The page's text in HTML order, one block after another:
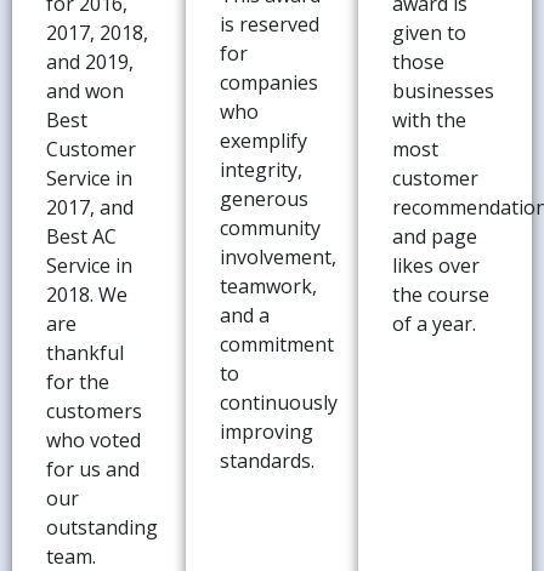
2017, 2018,
and 2019,
and won
Best
Customer
Service in
2017, and
Best AC
Service in
2018. We
are
thankful
for the
customers
who voted
for us and
our
outstanding
team.
is reserved
for
companies
who
exemplify
integrity,
generous
community
involvement,
teamwork,
and a
commitment
to
continuously
improving
standards.
given to
those
businesses
with the
most
customer
and page
likes over
the course
of a year.